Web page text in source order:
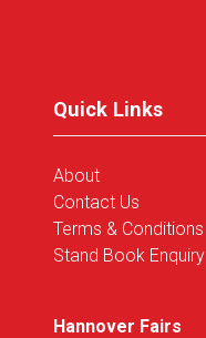
Quick Links
About
Contact Us
Terms & Conditions
Stand Book Enquiry
Hannover Fairs